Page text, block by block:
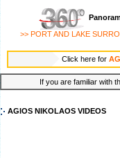
>> PORT AND LAKE
Click here for
If you are familiar with
AGIOS NIKOLAOS VIDEOS